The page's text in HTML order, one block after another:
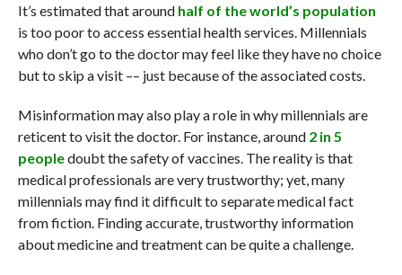
It’s estimated that around half of the world’s population
is too poor to access essential health services. Millennials
who don’t go to the doctor may feel like they have no choice
but to skip a visit –– just because of the associated costs.
Misinformation may also play a role in why millennials are
reticent to visit the doctor. For instance, around 2 in 5
peopledoubt the safety of vaccines. The reality is that
medical professionals are very trustworthy; yet, many
millennials may find it difficult to separate medical fact
from fiction. Finding accurate, trustworthy information
about medicine and treatment can be quite a challenge.